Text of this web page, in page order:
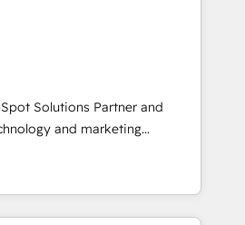
agents; process optimization
secure data
Services: compliant
reporting ⚖️ Legal: client
workflows 🛒 E-
Real Estate: deal pipelines;
management 🏭
Solutions Partner and
and marketing
is on enterprise and mid-
globally that want a strategic
their goals through creative
Technical HubSpot